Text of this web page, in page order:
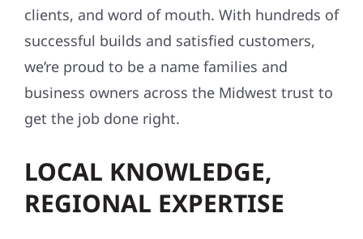
successful builds and satisfied customers,
we’re proud to be a name families and
business owners across the Midwest trust to
get the job done right.
REGIONAL EXPERTISE